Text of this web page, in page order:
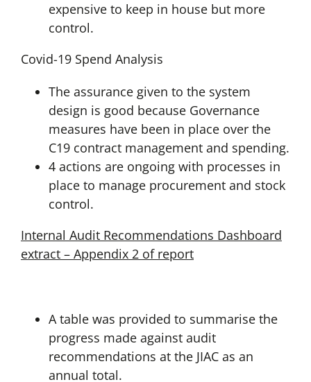
expensive to keep in house but more
control.
Covid-19 Spend Analysis
The assurance given to the system
design is good because Governance
measures have been in place over the
C19 contract management and spending.
4 actions are ongoing with processes in
place to manage procurement and stock
control.
Internal Audit Recommendations Dashboard
extract – Appendix 2 of report
A table was provided to summarise the
progress made against audit
recommendations at the JIAC as an
annual total.